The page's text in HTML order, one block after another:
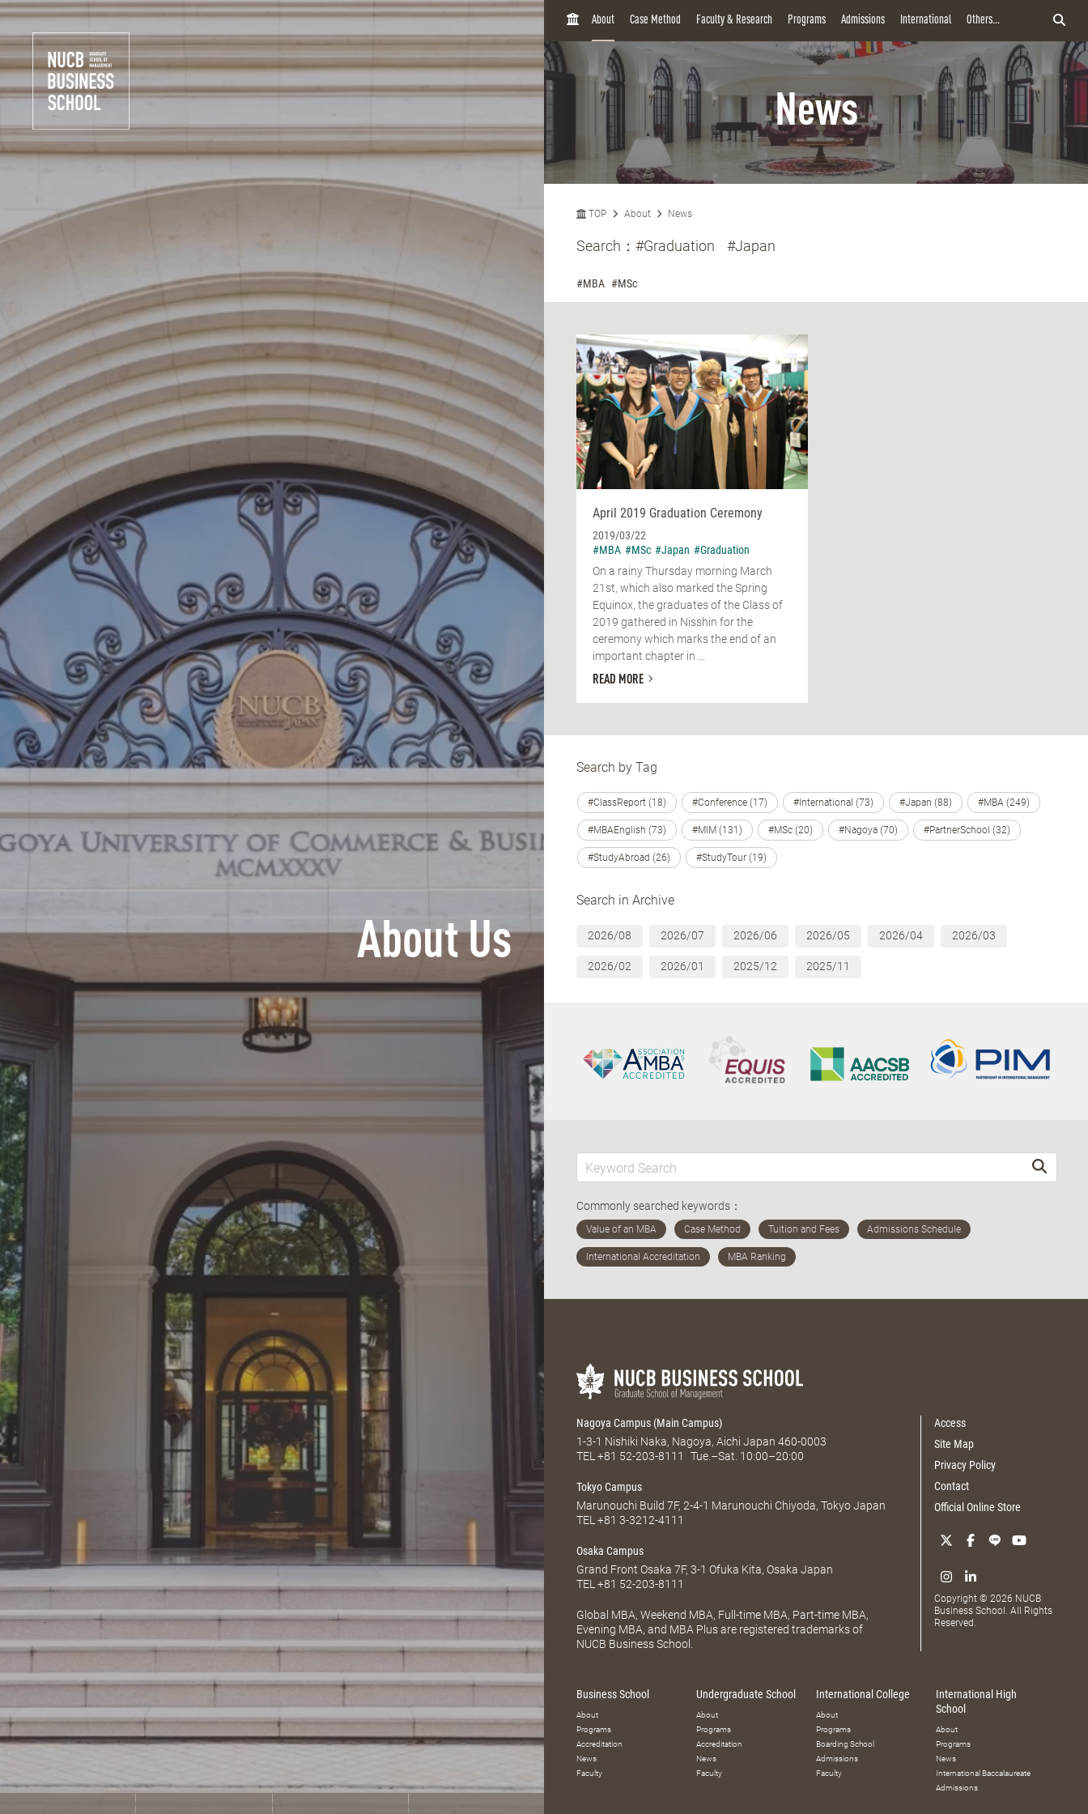
About Us
H
About Case Method Faculty & Research Programs Admissions International Others...
News
TOP About News
Search： #Graduation #Japan
#MBA #MSc
April 2019 Graduation Ceremony
2019/03/22
#MBA #MSc #Japan #Graduation
On a rainy Thursday morning March
21st, which also marked the Spring
Equinox, the graduates of the Class of
2019 gathered in Nisshin for the
ceremony which marks the end of an
important chapter in ...
READ MORE
Search by Tag
#ClassReport (18) #Conference (17) #International (73) #Japan (88) #MBA (249)
#MBAEnglish (73) #MIM (131) #MSc (20) #Nagoya (70) #PartnerSchool (32)
#StudyAbroad (26) #StudyTour (19)
Search in Archive
2026/08 2026/07 2026/06 2026/05 2026/04 2026/03
2026/02 2026/01 2025/12 2025/11
Commonly searched keywords：
Nagoya Campus (Main Campus)
1-3-1 Nishiki Naka, Nagoya, Aichi Japan 460-0003
TEL +81 52-203-8111 Tue.–Sat. 10:00–20:00
Tokyo Campus
Marunouchi Build 7F, 2-4-1 Marunouchi Chiyoda, Tokyo Japan
TEL +81 3-3212-4111
Osaka Campus
Grand Front Osaka 7F, 3-1 Ofuka Kita, Osaka Japan
TEL +81 52-203-8111
Global MBA, Weekend MBA, Full-time MBA, Part-time MBA,
Evening MBA, and MBA Plus are registered trademarks of
NUCB Business School.
Access
Site Map
Privacy Policy
Contact
Official Online Store
Copyright © 2026 NUCB
Business School. All Rights
Reserved.
Business School
About
Programs
Accreditation
News
Faculty
Undergraduate School
About
Programs
Accreditation
News
Faculty
International College
About
Programs
Boarding School
Admissions
Faculty
International High
School
About
Programs
News
International Baccalaureate
Admissions